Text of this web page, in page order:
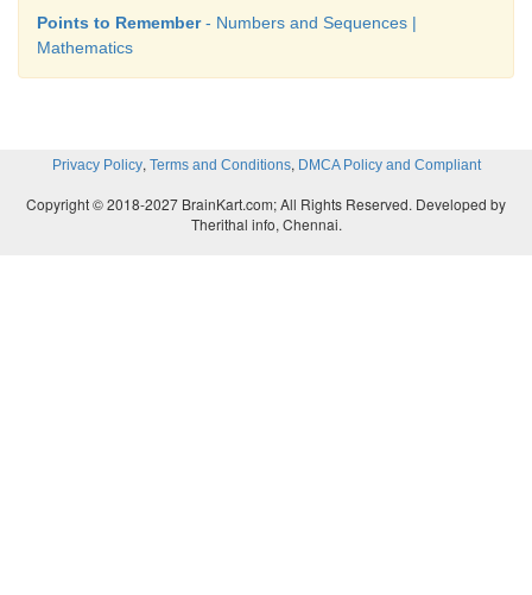
Points to Remember- Numbers and Sequences |
Mathematics
Privacy Policy, Terms and Conditions, DMCA Policy and Compliant
Copyright © 2018-2027 BrainKart.com; All Rights Reserved. Developed by
Therithal info, Chennai.